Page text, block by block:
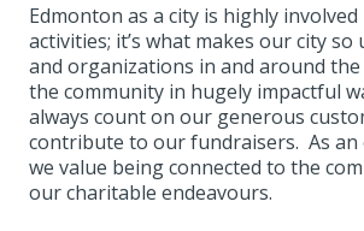
Edmonton as a city is highly
activities; it’s what makes our city so
and organizations in and around the
the community in hugely impactful
always count on our generous
contribute to our fundraisers. As
we value being connected to the
our charitable endeavours.